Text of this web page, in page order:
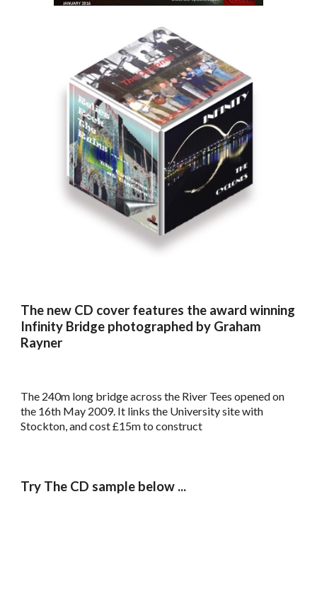
The new CD cover features the award winning
Infinity Bridge photographed by Graham
Rayner
The 240m long bridge across the River Tees opened on
the 16th May 2009. It links the University site with
Stockton, and cost £15m to construct
Try The CD sample below ...